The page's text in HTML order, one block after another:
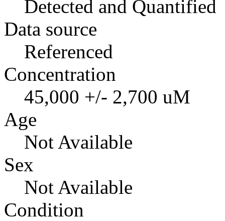
Detected and Quantified
Data source
Referenced
Concentration
45,000 +/- 2,700 uM
Age
Not Available
Sex
Not Available
Condition